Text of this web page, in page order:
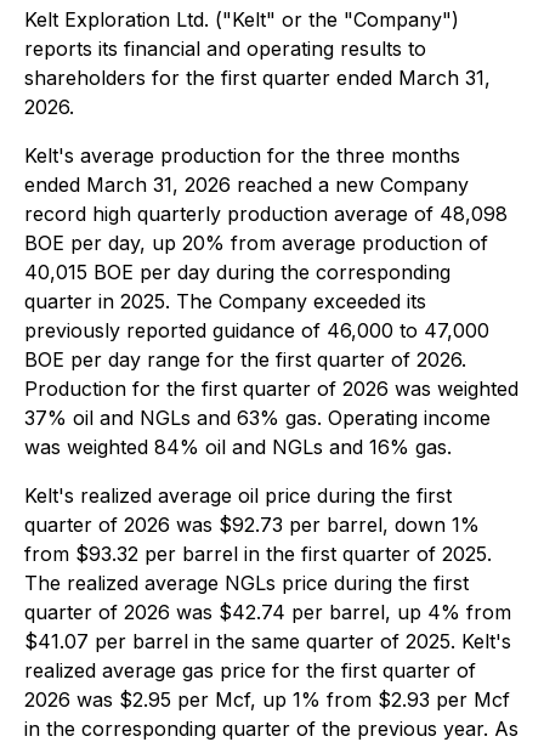
Kelt Exploration Ltd. ("Kelt" or the "Company")
reports its financial and operating results to
shareholders for the first quarter ended March 31,
2026.
Kelt's average production for the three months
ended March 31, 2026 reached a new Company
record high quarterly production average of 48,098
BOE per day, up 20% from average production of
40,015 BOE per day during the corresponding
quarter in 2025. The Company exceeded its
previously reported guidance of 46,000 to 47,000
BOE per day range for the first quarter of 2026.
Production for the first quarter of 2026 was weighted
37% oil and NGLs and 63% gas. Operating income
was weighted 84% oil and NGLs and 16% gas.
Kelt's realized average oil price during the first
quarter of 2026 was $92.73 per barrel, down 1%
from $93.32 per barrel in the first quarter of 2025.
The realized average NGLs price during the first
quarter of 2026 was $42.74 per barrel, up 4% from
$41.07 per barrel in the same quarter of 2025. Kelt's
realized average gas price for the first quarter of
2026 was $2.95 per Mcf, up 1% from $2.93 per Mcf
in the corresponding quarter of the previous year. As